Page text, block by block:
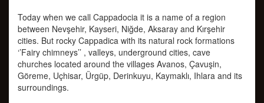
Today when we call Cappadocia it is a name of a region
between Nevşehir, Kayseri, Niğde, Aksaray and Kırşehir
cities. But rocky Cappadica with its natural rock formations
‘’Fairy chimneys’’ , valleys, underground cities, cave
churches located around the villages Avanos, Çavuşin,
Göreme, Uçhisar, Ürgüp, Derinkuyu, Kaymaklı, Ihlara and its
surroundings.